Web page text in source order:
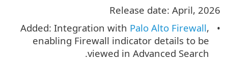
Release date: April, 2026
Added: Integration with Palo Alto Firewall,
enabling Firewall indicator details to be
viewed in Advanced Search.